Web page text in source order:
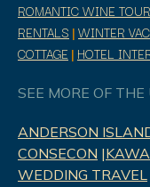
ROMANTIC WINE
RENTALS |WINTER
COTTAGE| HOTEL
SEE MORE OF
ANDERSON
CONSECON |
WEDDING TRAVEL